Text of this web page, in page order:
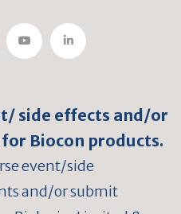
side effects and/or
Biocon products.
event/side
and/or submit